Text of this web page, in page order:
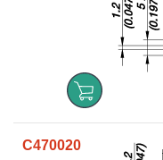
C470020